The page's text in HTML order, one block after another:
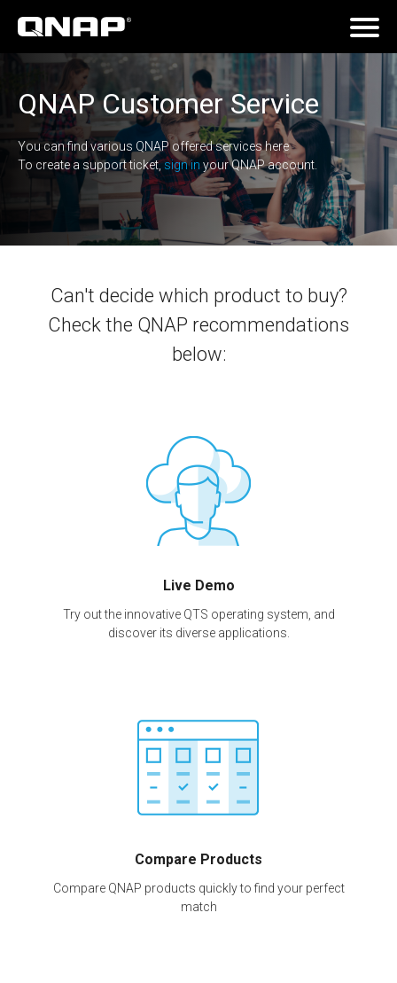
QNAP Customer Service
You can find various QNAP offered services here
To create a support ticket,sign inyour QNAP account.
Can't decide which product to buy?
Check the QNAP recommendations
below:
Live Demo
Try out the innovative QTS operating system, and
discover its diverse applications.
Compare Products
Compare QNAP products quickly to find your perfect
match